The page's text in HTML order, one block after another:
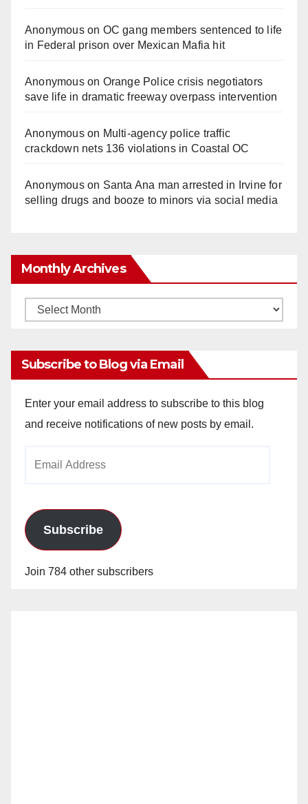
Anonymouson OC gang members sentenced to life
in Federal prison over Mexican Mafia hit
Anonymouson Orange Police crisis negotiators
save life in dramatic freeway overpass intervention
Anonymouson Multi‑agency police traffic
crackdown nets 136 violations in Coastal OC
Anonymouson Santa Ana man arrested in Irvine for
selling drugs and booze to minors via social media
Monthly Archives
Monthly
Subscribe to Blog via Email
Enter your email address to subscribe to this blog
and receive notifications of new posts by email.
Subscribe
Join 784 other subscribers